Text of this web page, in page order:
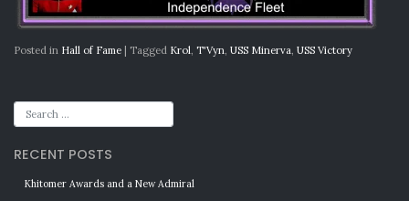
Posted in Hall of Fame Tagged Krol, T'Vyn, USS Minerva, USS Victory
RECENT POSTS
Khitomer Awards and a New Admiral